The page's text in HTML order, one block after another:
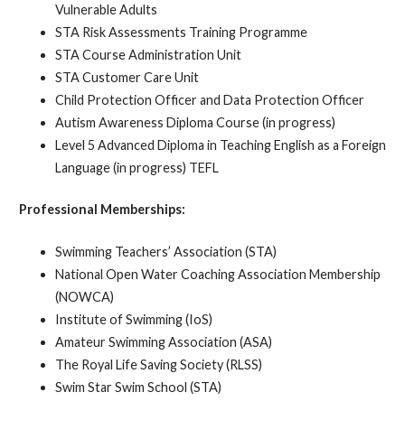
Vulnerable Adults
STA Risk Assessments Training Programme
STA Course Administration Unit
STA Customer Care Unit
Child Protection Officer and Data Protection Officer
Autism Awareness Diploma Course (in progress)
Level 5 Advanced Diploma in Teaching English as a Foreign
Language (in progress) TEFL
Professional Memberships:
Swimming Teachers’ Association (STA)
National Open Water Coaching Association Membership
(NOWCA)
Institute of Swimming (IoS)
Amateur Swimming Association (ASA)
The Royal Life Saving Society (RLSS)
Swim Star Swim School (STA)